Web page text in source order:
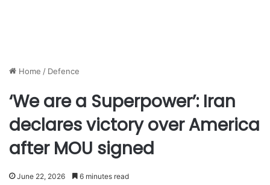
Home / Defence
‘We are a Superpower’: Iran
declares victory over America
after MOU signed
June 22, 2026 6 minutes read